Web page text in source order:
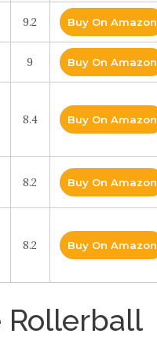
9.2 Buy On Amazon
9 Buy On Amazon
8.4 Buy On Amazon
8.2 Buy On Amazon
8.2 Buy On Amazon
Rollerball